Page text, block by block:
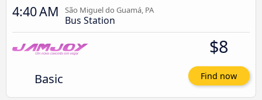
4:40 AM São Miguel do Guamá, PA
Bus Station
Basic
$8
Find now